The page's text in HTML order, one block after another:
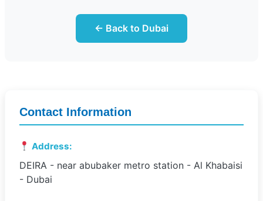
← Back to Dubai
Contact Information
Address:
DEIRA - near abubaker metro station - Al Khabaisi
- Dubai